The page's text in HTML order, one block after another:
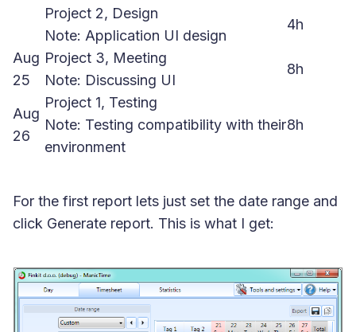
Project 2, Design
Note: Application UI design
4h
Aug
25
Project 3, Meeting
Note: Discussing UI
8h
Aug
26
Project 1, Testing
Note: Testing compatibility with their
environment
8h
For the first report lets just set the date range and
click Generate report. This is what I get: